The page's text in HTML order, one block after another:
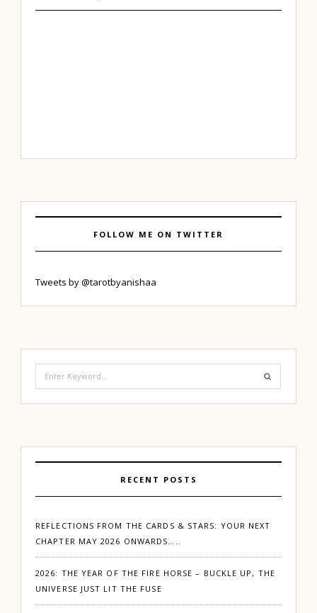
FOLLOW ME ON TWITTER
Tweets by @tarotbyanishaa
RECENT POSTS
REFLECTIONS FROM THE CARDS & STARS: YOUR NEXT
CHAPTER MAY 2026 ONWARDS…..
2026: THE YEAR OF THE FIRE HORSE – BUCKLE UP, THE
UNIVERSE JUST LIT THE FUSE